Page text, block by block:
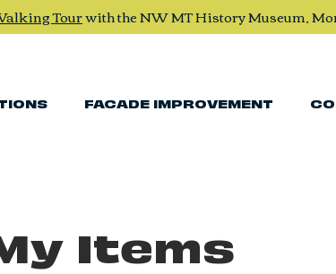
Tourwith the NW MT History Museum,
FACADE IMPROVEMENT
Items